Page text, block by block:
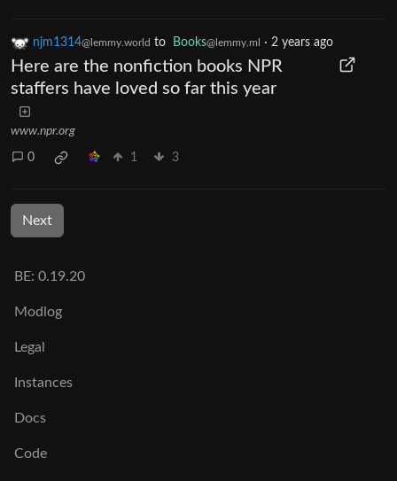
njm1314@lemmy.world to Books@lemmy.ml · 2 years ago
Here are the nonfiction books NPR
staffers have loved so far this year
www.npr.org
0 1 3
Next
BE: 0.19.20
Modlog
Legal
Instances
Docs
Code